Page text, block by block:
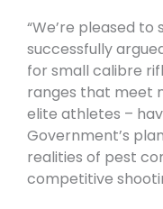
“We’re pleased
successfully
for small calibre
ranges that meet
elite athletes –
Government’s
realities of pest
competitive